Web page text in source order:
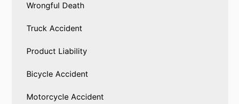
Wrongful Death
Truck Accident
Product Liability
Bicycle Accident
Motorcycle Accident